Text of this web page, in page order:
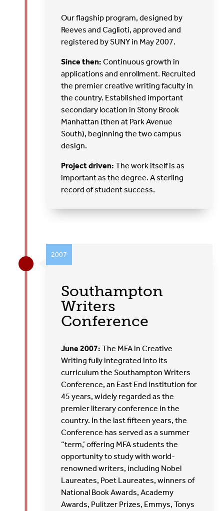
Our flagship program, designed by
Reeves and Caglioti, approved and
registered by SUNY in May 2007.
Since then: Continuous growth in
applications and enrollment. Recruited
the premier creative writing faculty in
the country. Established important
secondary location in Stony Brook
Manhattan (then at Park Avenue
South), beginning the two campus
design.
Project driven: The work itself is as
important as the degree. A sterling
record of student success.
Southampton
Writers
Conference
2007
June 2007:The MFA in Creative
Writing fully integrated into its
curriculum the Southampton Writers
Conference, an East End institution for
45 years, widely regarded as the
premier literary conference in the
country. In the last fifteen years, the
Conference has served as a summer
“term,’ offering MFA students the
opportunity to study with world-
renowned writers, including Nobel
Laureates, Poet Laureates, winners of
National Book Awards, Academy
Awards, Pulitzer Prizes, Emmys, Tonys